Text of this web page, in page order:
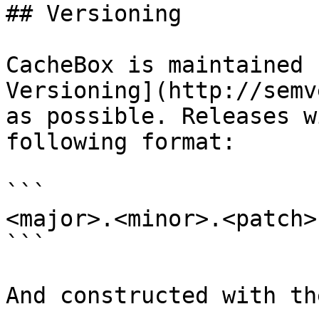
## Versioning
CacheBox is
Versioning](http://
as possible. Releases
following format:
```
<major>.<minor>.<patch>
```
And constructed with